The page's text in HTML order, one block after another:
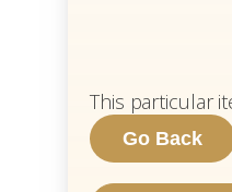
This particular